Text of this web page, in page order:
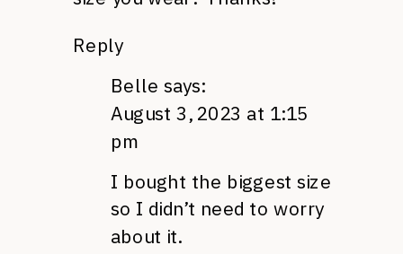
Reply
Belle says:
August 3, 2023 at 1:15
pm
I bought the biggest size
so I didn’t need to worry
about it.